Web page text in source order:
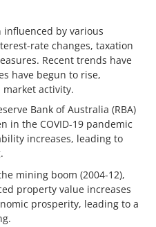
by various
rate changes, taxation
Recent trends have
have begun to rise,
activity.
Bank of Australia (RBA)
in the COVID-19 pandemic
increases, leading to
mining boom (2004-12),
property value increases
prosperity, leading to a